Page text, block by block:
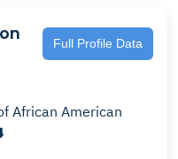
Full Profile Data